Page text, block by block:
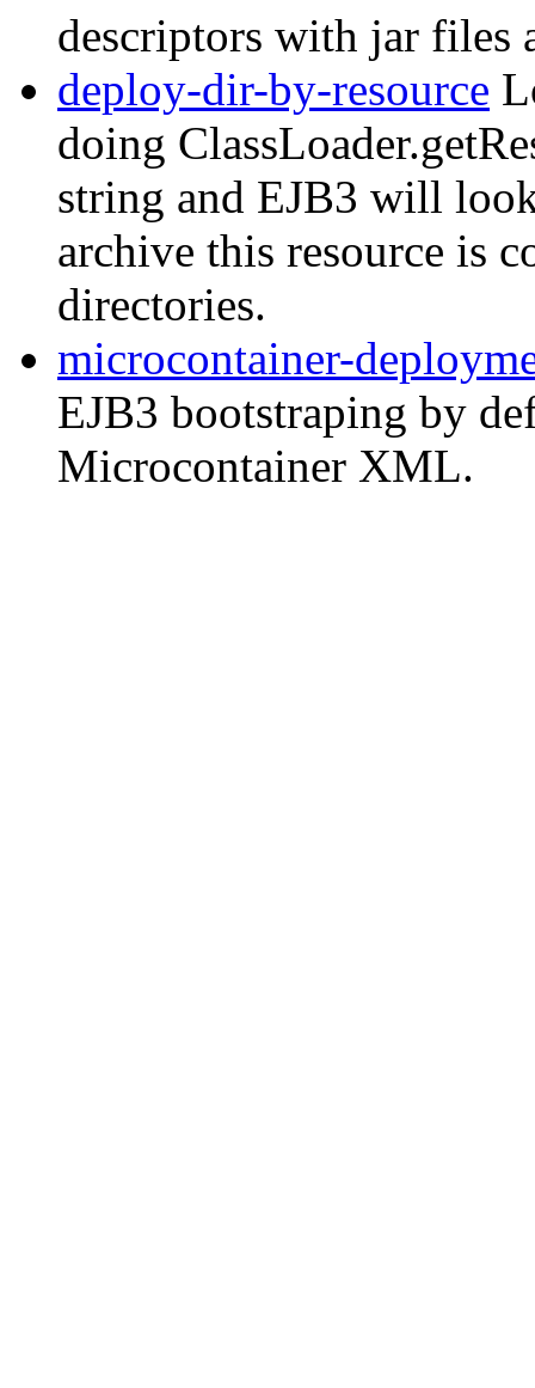
descriptors with jar files
deploy-dir-by-resource
doing
string and EJB3 will
archive this resource is
directories.
microcontainer-
EJB3 bootstraping by
Microcontainer XML.